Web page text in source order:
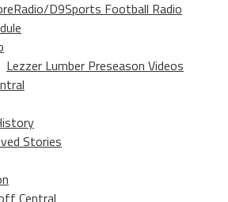
D9Sports Football Radio
Lezzer Lumber Preseason Videos
Stories
Central